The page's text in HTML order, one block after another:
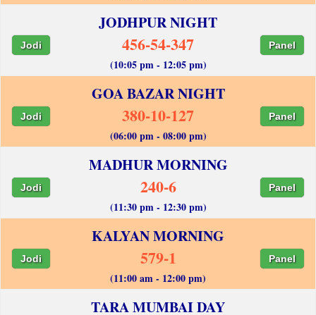
JODHPUR NIGHT
Jodi 456-54-347 Panel
(10:05 pm - 12:05 pm)
GOA BAZAR NIGHT
Jodi 380-10-127 Panel
(06:00 pm - 08:00 pm)
MADHUR MORNING
Jodi 240-6 Panel
(11:30 pm - 12:30 pm)
KALYAN MORNING
Jodi 579-1 Panel
(11:00 am - 12:00 pm)
TARA MUMBAI DAY